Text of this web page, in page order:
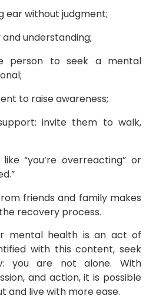
ear without judgment;
understanding;
person to seek a mental
to raise awareness;
invite them to walk,
“you’re overreacting” or
friends and family makes
recovery process.
mental health is an act of
with this content, seek
you are not alone. With
and action, it is possible
and live with more ease.